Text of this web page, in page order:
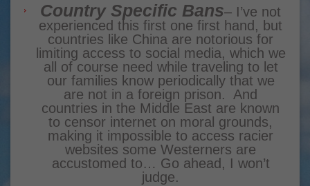
Country Specific Bans– I’ve not
experienced this first one first hand, but
countries like China are notorious for
limiting access to social media, which we
all of course need while traveling to let
our families know periodically that we
are not in a foreign prison. And
countries in the Middle East are known
to censor internet on moral grounds,
making it impossible to access racier
websites some Westerners are
accustomed to… Go ahead, I won’t
judge.